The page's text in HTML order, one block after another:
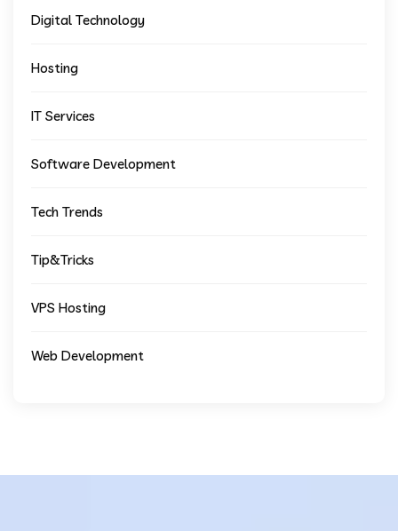
Digital Technology
Hosting
IT Services
Software Development
Tech Trends
Tip&Tricks
VPS Hosting
Web Development